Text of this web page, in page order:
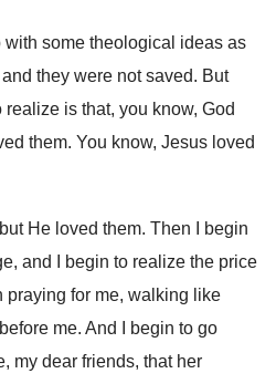
with some theological ideas as
they were not saved. But
realize is that, you know, God
them. You know, Jesus loved
He loved them. Then I begin
, and I begin to realize the price
praying for me, walking like
me. And I begin to go
my dear friends, that her